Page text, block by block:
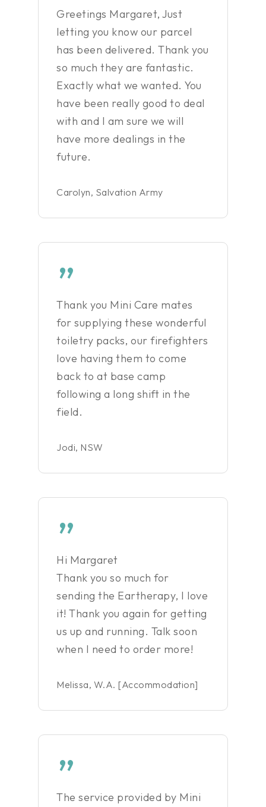
Greetings Margaret, Just
letting you know our parcel
has been delivered. Thank you
so much they are fantastic.
Exactly what we wanted. You
have been really good to deal
with and I am sure we will
have more dealings in the
future.
Carolyn, Salvation Army
”
Thank you Mini Care mates
for supplying these wonderful
toiletry packs, our firefighters
love having them to come
back to at base camp
following a long shift in the
field.
Jodi, NSW
”
Hi Margaret
Thank you so much for
sending the Eartherapy, I love
it! Thank you again for getting
us up and running. Talk soon
when I need to order more!
Melissa, W.A. [Accommodation]
”
The service provided by Mini